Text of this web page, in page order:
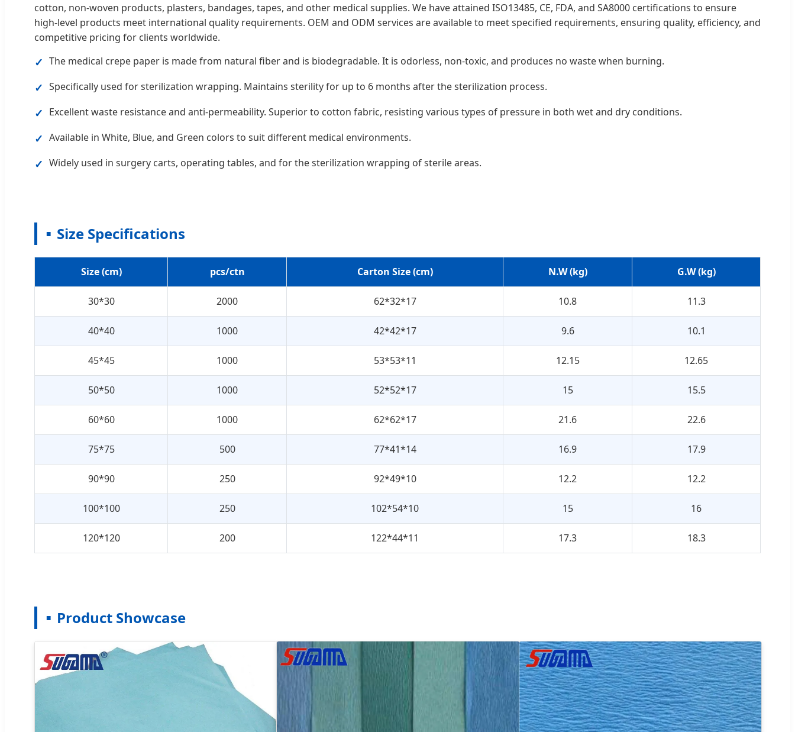
cotton, non-woven products, plasters, bandages, tapes, and other medical supplies. We have attained ISO13485, CE, FDA, and SA8000 certifications to ensure
high-level products meet international quality requirements. OEM and ODM services are available to meet specified requirements, ensuring quality, efficiency, and
competitive pricing for clients worldwide.
✓ The medical crepe paper is made from natural fiber and is biodegradable. It is odorless, non-toxic, and produces no waste when burning.
✓ Specifically used for sterilization wrapping. Maintains sterility for up to 6 months after the sterilization process.
✓ Excellent waste resistance and anti-permeability. Superior to cotton fabric, resisting various types of pressure in both wet and dry conditions.
✓ Available in White, Blue, and Green colors to suit different medical environments.
✓ Widely used in surgery carts, operating tables, and for the sterilization wrapping of sterile areas.
Size Specifications
Size (cm) pcs/ctn Carton Size (cm) N.W (kg) G.W (kg)
30*30 2000 62*32*17 10.8 11.3
40*40 1000 42*42*17 9.6 10.1
45*45 1000 53*53*11 12.15 12.65
50*50 1000 52*52*17 15 15.5
60*60 1000 62*62*17 21.6 22.6
75*75 500 77*41*14 16.9 17.9
90*90 250 92*49*10 12.2 12.2
100*100 250 102*54*10 15 16
120*120 200 122*44*11 17.3 18.3
Product Showcase